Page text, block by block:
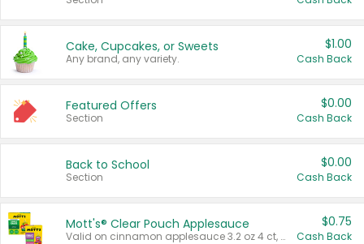
Cake, Cupcakes, or Sweets
Any brand, any variety.
$1.00
Cash Back
Featured Offers
Section
$0.00
Cash Back
Back to School
Section
$0.00
Cash Back
Mott's® Clear Pouch Applesauce
Valid on cinnamon applesauce 3.2 oz 4 ct, applesauce 3.2 oz 4 ct, no sugar added applesauce 3.2 oz 4 ct, or fruit smoothie mixed berry 4.2 oz 4 ct.
$0.75
Cash Back